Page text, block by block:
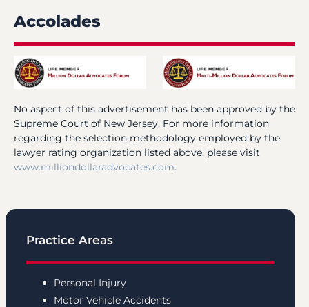
Accolades
No aspect of this advertisement has been approved by the
Supreme Court of New Jersey. For more information
regarding the selection methodology employed by the
lawyer rating organization listed above, please visit
www.milliondollaradvocates.com.
Practice Areas
Personal Injury
Motor Vehicle Accidents